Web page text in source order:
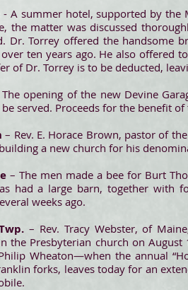
- A summer hotel, supported by the
the matter was discussed
Dr. Torrey offered the handsome
ten years ago. He also offered
of Dr. Torrey is to be deducted,
opening of the new Devine
served. Proceeds for the benefit
– Rev. E. Horace Brown, pastor of
a new church for his
– The men made a bee for Burt
had a large barn, together with
weeks ago.
– Rev. Tracy Webster, of
the Presbyterian church on
Wheaton—when the annual
forks, leaves today for an